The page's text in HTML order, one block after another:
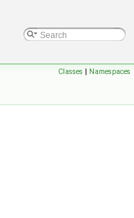
Classes | Namespaces